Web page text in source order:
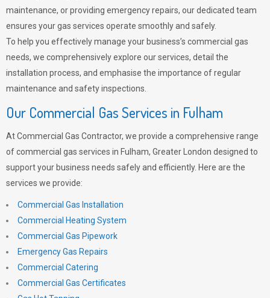
maintenance, or providing emergency repairs, our dedicated team
ensures your gas services operate smoothly and safely.
To help you effectively manage your business’s commercial gas
needs, we comprehensively explore our services, detail the
installation process, and emphasise the importance of regular
maintenance and safety inspections.
Our Commercial Gas Services in Fulham
At Commercial Gas Contractor, we provide a comprehensive range
of commercial gas services in Fulham, Greater London designed to
support your business needs safely and efficiently. Here are the
services we provide:
Commercial Gas Installation
Commercial Heating System
Commercial Gas Pipework
Emergency Gas Repairs
Commercial Catering
Commercial Gas Certificates